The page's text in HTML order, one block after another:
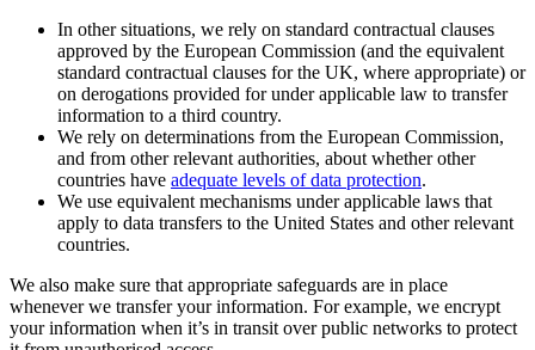
In other situations, we rely on standard contractual clauses
approved by the European Commission (and the equivalent
standard contractual clauses for the UK, where appropriate) or
on derogations provided for under applicable law to transfer
information to a third country.
We rely on determinations from the European Commission,
and from other relevant authorities, about whether other
countries have adequate levels of data protection.
We use equivalent mechanisms under applicable laws that
apply to data transfers to the United States and other relevant
countries.
We also make sure that appropriate safeguards are in place
whenever we transfer your information. For example, we encrypt
your information when it’s in transit over public networks to protect